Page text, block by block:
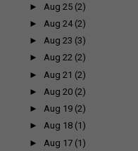
► Aug 25 (2)
► Aug 24 (2)
►Aug 23 (3)
►Aug 22 (2)
► Aug 21 (2)
► Aug 20 (2)
►Aug 19 (2)
►Aug 18 (1)
► Aug 17 (1)